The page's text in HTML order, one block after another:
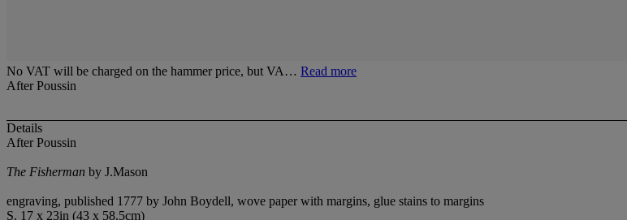
No VAT will be charged on the hammer price, but VA… Read more
After Poussin
Details
After Poussin
The Fisherman by J.Mason
engraving, published 1777 by John Boydell, wove paper with margins, glue stains to margins
S. 17 x 23in (43 x 58.5cm)